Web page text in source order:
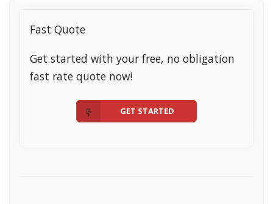
Fast Quote
Get started with your free, no obligation
fast rate quote now!
GET STARTED